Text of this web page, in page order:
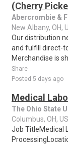
(Cherry
Abercrombie &
New Albany, OH,
Our distribution
and fulfill direct-
Merchandise is
Share
Posted 5 days ago
Medical
The Ohio State
Columbus, OH, US
Job TitleMedical